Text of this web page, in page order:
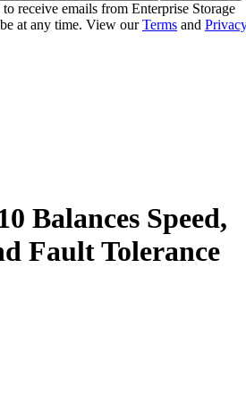
receive emails from Enterprise Storage
at any time. View ourTerms and
Balances Speed,
Fault Tolerance